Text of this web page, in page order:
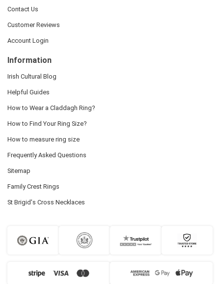
Contact Us
Customer Reviews
Account Login
Information
Irish Cultural Blog
Helpful Guides
How to Wear a Claddagh Ring?
How to Find Your Ring Size?
How to measure ring size
Frequently Asked Questions
Sitemap
Family Crest Rings
St Brigid's Cross Necklaces